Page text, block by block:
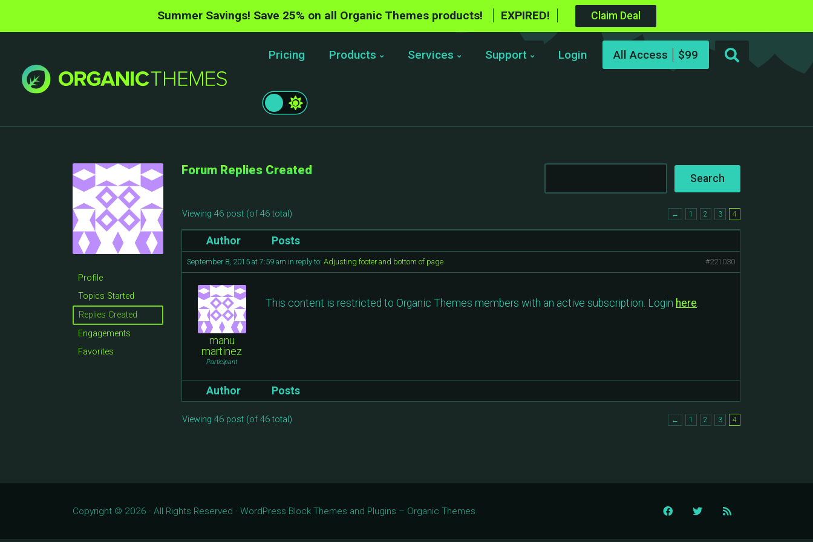
Summer Savings! Save 25% on all Organic Themes products! EXPIRED! Claim Deal
Pricing Products Services Support Login All Access
Profile
Topics Started
Replies Created
Engagements
Favorites
Forum Replies Created
Viewing 46 post (of 46 total) ← 1 2 3 4
Author Posts
September 8, 2015 at 7:59 am in reply to: Adjusting footer and bottom of page #221030
manu
martinez
Participant
This content is restricted to Organic Themes members with an active subscription. Login here.
Author Posts
Viewing 46 post (of 46 total) ← 1 2 3 4
Copyright © 2026 · All Rights Reserved · WordPress Block Themes and Plugins – Organic Themes